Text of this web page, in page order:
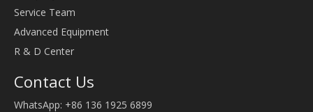
Service Team
Advanced Equipment
R & D Center
Contact Us
WhatsApp: +86 136 1925 6899